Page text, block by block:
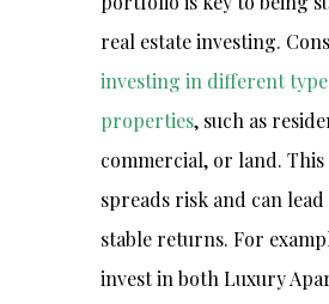
real estate investing.
investing in different
properties, such as
commercial, or land.
spreads risk and can
stable returns. For
invest in both Luxury